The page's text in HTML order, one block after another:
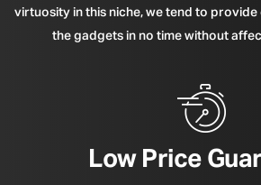
virtuosity in this niche, we tend to provide
the gadgets in no time without
Low Price